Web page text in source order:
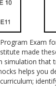
Exam
made
simulation that
helps you